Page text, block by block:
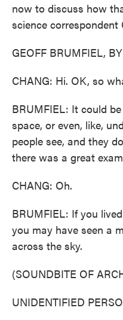
now to discuss how
science correspondent
GEOFF BRUMFIEL,
CHANG: Hi. OK, so
BRUMFIEL: It could
space, or even, like,
people see, and they
there was a great
CHANG: Oh.
BRUMFIEL: If you
you may have seen a
across the sky.
(SOUNDBITE OF
UNIDENTIFIED